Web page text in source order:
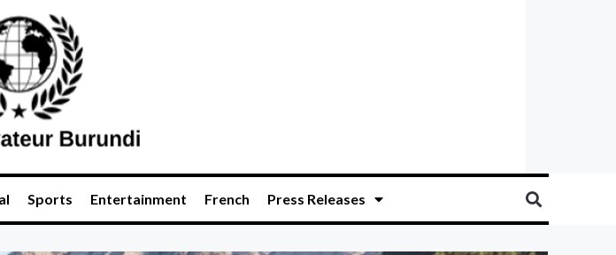
Sports Entertainment French Press Releases